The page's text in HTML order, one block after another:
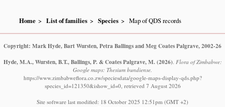
Home List of families Species Map of QDS records
Copyright: Mark Hyde, Bart Wursten, Petra Ballings and Meg Coates Palgrave, 2002-26
Hyde, M.A., Wursten, B.T., Ballings, P. & Coates Palgrave, M. (2026) Flora of Zimbabwe:
Google maps: Thesium bundiense.
https://www.zimbabweflora.co.zw/speciesdata/google-maps-display-qds.php?
species_id=121350&ishow_id=0, retrieved 7 August 2026
Site software last modified: 18 October 2025 12:51pm (GMT +2)